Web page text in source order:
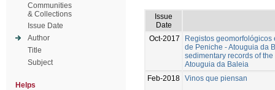
Communities
& Collections
Issue Date
Author
Title
Subject
Helps
Issue
Date
Oct-2017
Registos
de Peniche - Atouguia da
sedimentary records of
Atouguia da Baleia
Feb-2018 Vinos que piensan